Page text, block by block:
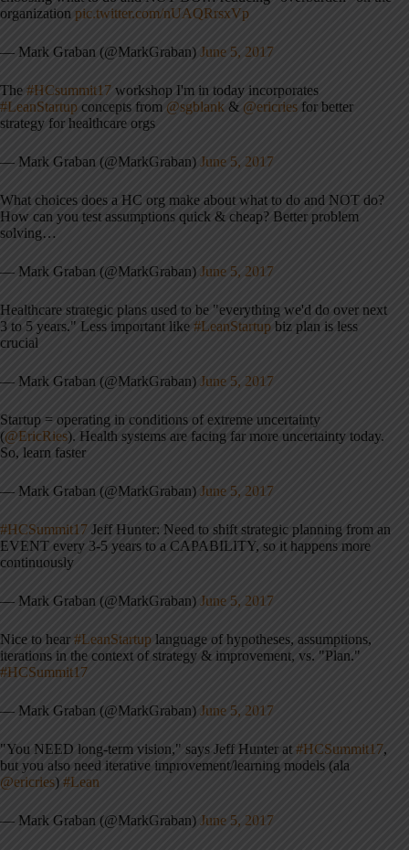
organization pic.twitter.com/nUAQRrsxVp
— Mark Graban (@MarkGraban) June 5, 2017
The #HCsummit17 workshop I'm in today incorporates
#LeanStartup concepts from @sgblank & @ericries for better
strategy for healthcare orgs
— Mark Graban (@MarkGraban) June 5, 2017
What choices does a HC org make about what to do and NOT do?
How can you test assumptions quick & cheap? Better problem
solving…
— Mark Graban (@MarkGraban) June 5, 2017
Healthcare strategic plans used to be "everything we'd do over next
3 to 5 years." Less important like #LeanStartup biz plan is less
crucial
— Mark Graban (@MarkGraban) June 5, 2017
Startup = operating in conditions of extreme uncertainty
(@EricRies). Health systems are facing far more uncertainty today.
So, learn faster
— Mark Graban (@MarkGraban) June 5, 2017
#HCSummit17 Jeff Hunter: Need to shift strategic planning from an
EVENT every 3-5 years to a CAPABILITY, so it happens more
continuously
— Mark Graban (@MarkGraban) June 5, 2017
Nice to hear #LeanStartup language of hypotheses, assumptions,
iterations in the context of strategy & improvement, vs. "Plan."
#HCSummit17
— Mark Graban (@MarkGraban) June 5, 2017
"You NEED long-term vision," says Jeff Hunter at #HCSummit17,
but you also need iterative improvement/learning models (ala
@ericries) #Lean
— Mark Graban (@MarkGraban) June 5, 2017